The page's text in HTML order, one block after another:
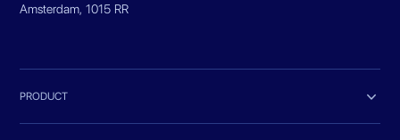
Amsterdam, 1015 RR
PRODUCT 